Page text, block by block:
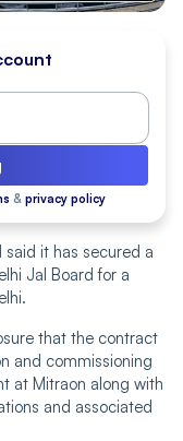
& privacy policy
it has secured a
Jal Board for a
that the contract
and commissioning
at Mitraon along with
and associated